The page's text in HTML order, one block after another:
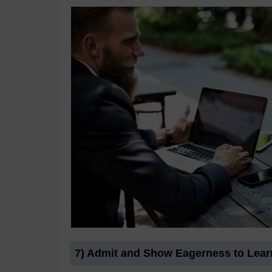
7) Admit and Show Eagerness to